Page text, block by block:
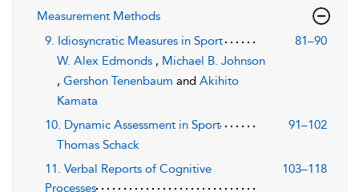
Measurement Methods
9. Idiosyncratic Measures in Sport
81–90
W. Alex Edmonds , Michael B. Johnson
, Gershon Tenenbaum and Akihito
Kamata
10. Dynamic Assessment in Sport
91–102
Thomas Schack
11. Verbal Reports of Cognitive
Processes
103–118